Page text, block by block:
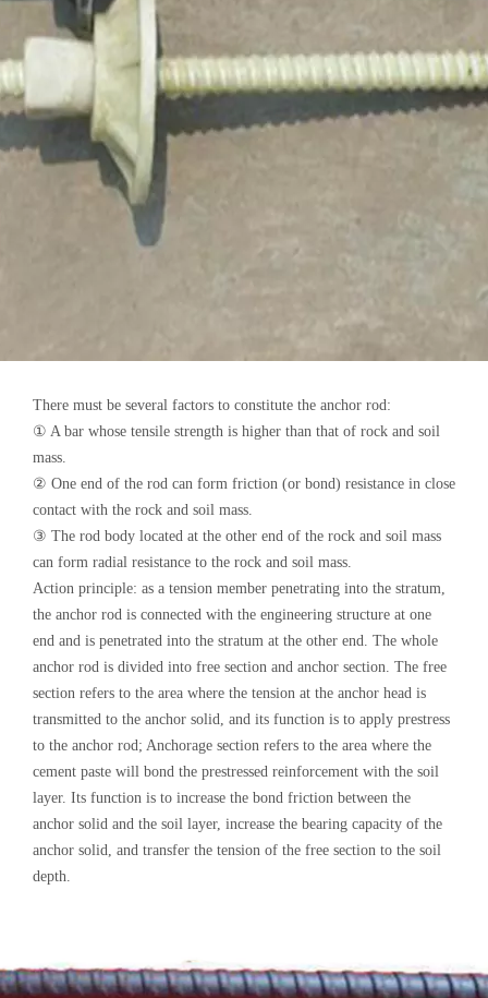
There must be several factors to constitute the anchor rod:
① A bar whose tensile strength is higher than that of rock and soil
mass.
② One end of the rod can form friction (or bond) resistance in close
contact with the rock and soil mass.
③ The rod body located at the other end of the rock and soil mass
can form radial resistance to the rock and soil mass.
Action principle: as a tension member penetrating into the stratum,
the anchor rod is connected with the engineering structure at one
end and is penetrated into the stratum at the other end. The whole
anchor rod is divided into free section and anchor section. The free
section refers to the area where the tension at the anchor head is
transmitted to the anchor solid, and its function is to apply prestress
to the anchor rod; Anchorage section refers to the area where the
cement paste will bond the prestressed reinforcement with the soil
layer. Its function is to increase the bond friction between the
anchor solid and the soil layer, increase the bearing capacity of the
anchor solid, and transfer the tension of the free section to the soil
depth.